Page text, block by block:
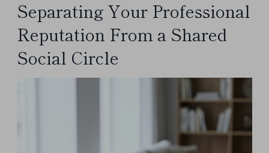
Separating Your Professional
Reputation From a Shared
Social Circle